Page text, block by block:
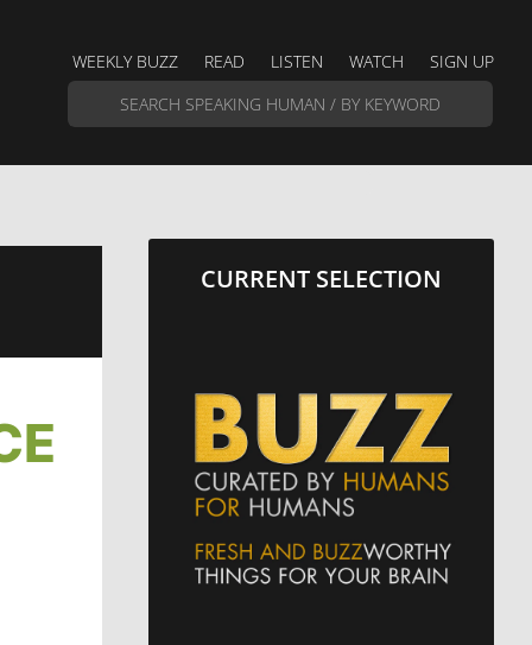
WEEKLY BUZZ READ LISTEN WATCH SIGN UP
CURRENT SELECTION